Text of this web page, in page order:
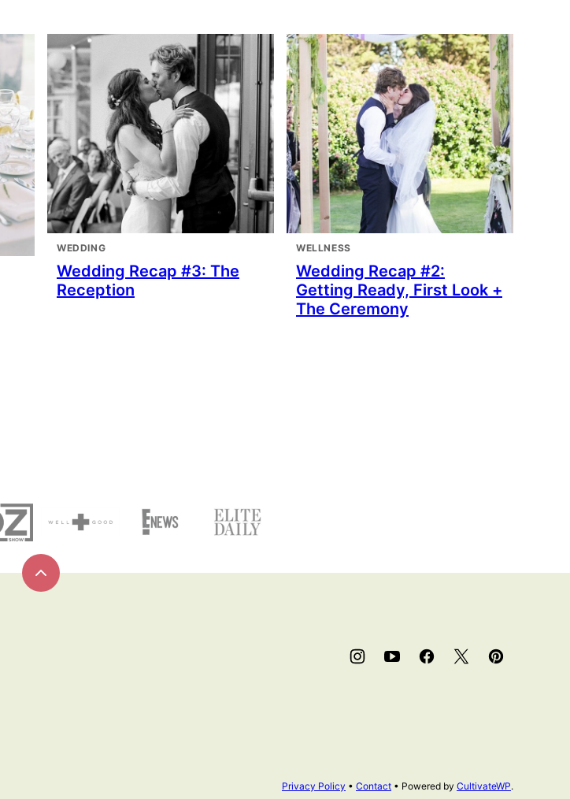
WEDDING
Wedding Recap #3: The
Reception
WELLNESS
Wedding Recap #2:
Getting Ready, First Look +
The Ceremony
Back
Privacy Policy • Contact • Powered by CultivateWP.